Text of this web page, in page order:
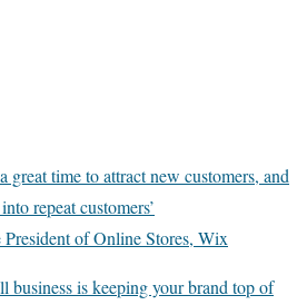
great time to attract new customers, and
repeat customers’
of Online Stores, Wix
business is keeping your brand top of